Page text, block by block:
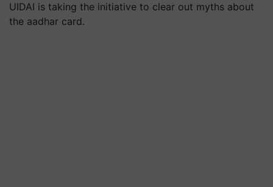
UIDAI is taking the initiative to clear out myths about
the aadhar card.